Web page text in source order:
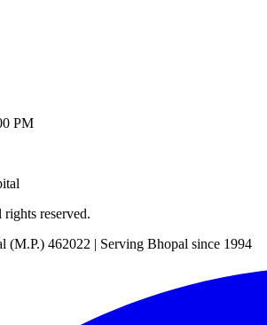
PM
rights reserved.
(M.P.) 462022 | Serving Bhopal since 1994